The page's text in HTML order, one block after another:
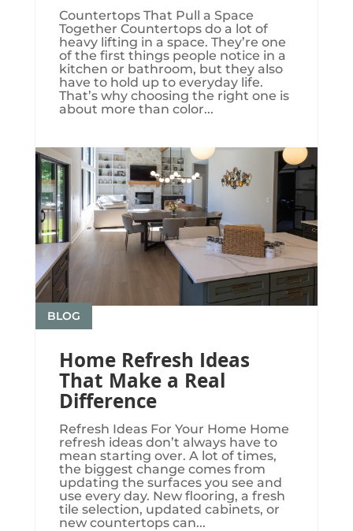
Countertops That Pull a Space
Together Countertops do a lot of
heavy lifting in a space. They’re one
of the first things people notice in a
kitchen or bathroom, but they also
have to hold up to everyday life.
That’s why choosing the right one is
about more than color...
Home Refresh Ideas
That Make a Real
Difference
BLOG
Refresh Ideas For Your Home Home
refresh ideas don’t always have to
mean starting over. A lot of times,
the biggest change comes from
updating the surfaces you see and
use every day. New flooring, a fresh
tile selection, updated cabinets, or
new countertops can...